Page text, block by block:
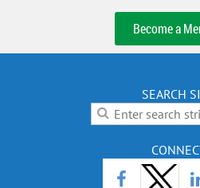
Become a
SEARCH